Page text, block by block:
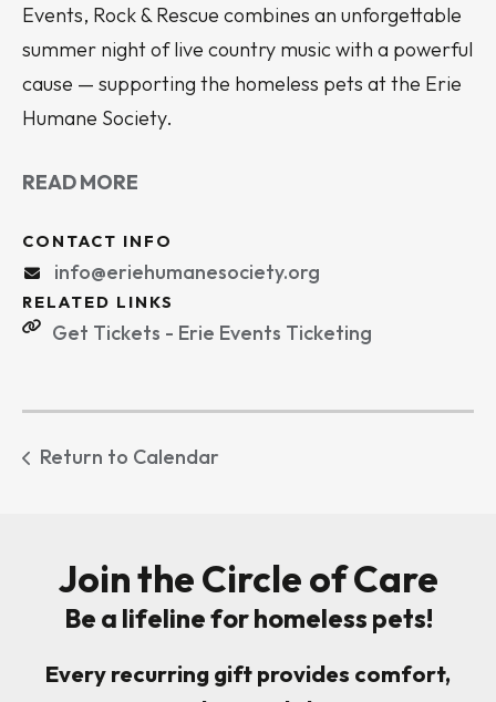
Events, Rock & Rescue combines an unforgettable
summer night of live country music with a powerful
cause — supporting the homeless pets at the Erie
Humane Society.
READ MORE
CONTACT INFO
info@eriehumanesociety.org
RELATED LINKS
Get Tickets - Erie Events Ticketing
Return to Calendar
Join the Circle of Care
Be a lifeline for homeless pets!
Every recurring gift provides comfort,